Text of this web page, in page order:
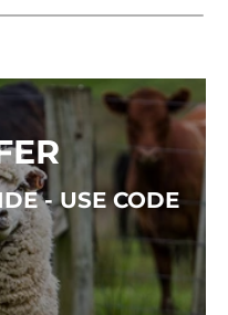
- USE CODE